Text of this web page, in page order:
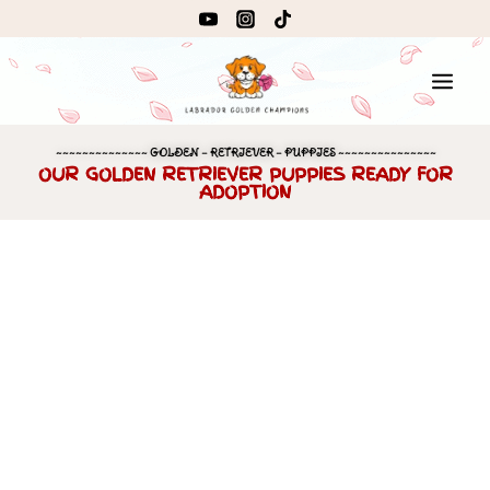
~~~~~~~~~~~~~~ GOLDEN – RETRIEVER – PUPPIES ~~~~~~~~~~~~~~~
OUR GOLDEN RETRIEVER PUPPIES READY FOR
ADOPTION